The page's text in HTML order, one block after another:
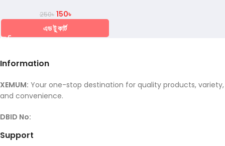
250৳ 150৳
এড টু কার্ট
Information
XEMUM: Your one-stop destination for quality products, variety,
and convenience.
DBID No:
Support